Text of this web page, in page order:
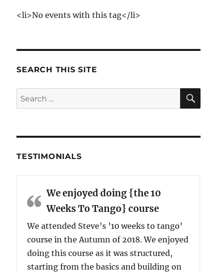
<li>No events with this tag</li>
SEARCH THIS SITE
Search
for:
TESTIMONIALS
We enjoyed doing {the 10
Weeks To Tango} course
We attended Steve’s ’10 weeks to tango’
course in the Autumn of 2018. We enjoyed
doing this course as it was structured,
starting from the basics and building on